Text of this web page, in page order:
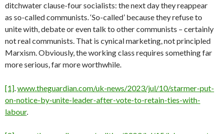
ditchwater clause-four socialists: the next day they reappear
as so-called communists. ‘So-called’ because they refuse to
unite with, debate or even talk to other communists – certainly
not real communists. That is cynical marketing, not principled
Marxism. Obviously, the working class requires something far
more serious, far more worthwhile.
[1].www.theguardian.com/uk-news/2023/jul/10/starmer-put-
on-notice-by-unite-leader-after-vote-to-retain-ties-with-
labour.